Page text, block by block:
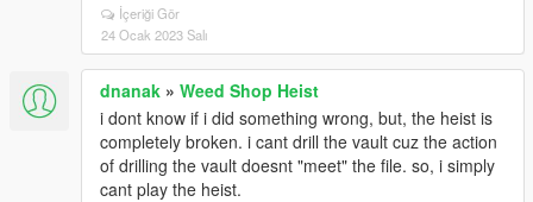
İçeriği Gör
24 Ocak 2023 Salı
dnanak » Weed Shop Heist
i dont know if i did something wrong, but, the heist is
completely broken. i cant drill the vault cuz the action
of drilling the vault doesnt "meet" the file. so, i simply
cant play the heist.